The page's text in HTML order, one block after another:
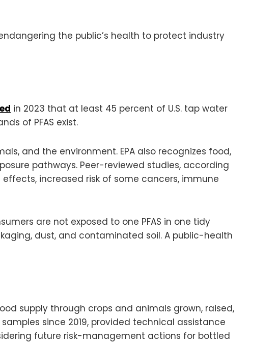
the public’s health to protect industry
in 2023 that at least 45 percent of U.S. tap water
of PFAS exist.
and the environment. EPA also recognizes food,
pathways. Peer-reviewed studies, according
increased risk of some cancers, immune
are not exposed to one PFAS in one tidy
dust, and contaminated soil. A public-health
supply through crops and animals grown, raised,
since 2019, provided technical assistance
future risk-management actions for bottled